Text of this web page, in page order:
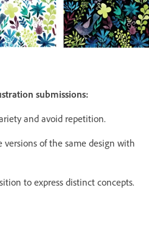
submissions:
and avoid repetition.
versions of the same design with
to express distinct concepts.